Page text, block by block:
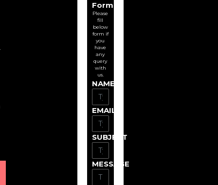
Form
Please
fill
below
form if
you
have
any
query
with
us.
NAME
EMAIL
SUBJECT
MESSAGE